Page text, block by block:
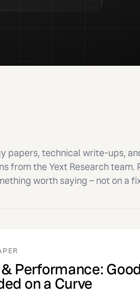
papers, technical write-ups,
from the Yext Research team.
worth saying – not on a
Performance:
on a Curve